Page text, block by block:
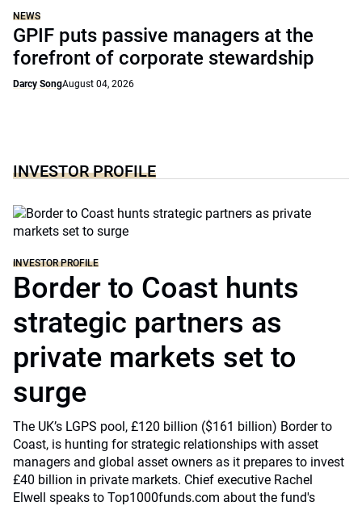
NEWS
GPIF puts passive managers at the
forefront of corporate stewardship
Darcy SongAugust 04, 2026
INVESTOR PROFILE
INVESTOR PROFILE
Border to Coast hunts
strategic partners as
private markets set to
surge
The UK’s LGPS pool, £120 billion ($161 billion) Border to
Coast, is hunting for strategic relationships with asset
managers and global asset owners as it prepares to invest
£40 billion in private markets. Chief executive Rachel
Elwell speaks to Top1000funds.com about the fund's